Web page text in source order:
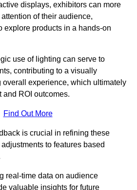
displays, exhibitors can more
of their audience,
explore products in a hands-on
use of lighting can serve to
contributing to a visually
experience, which ultimately
and ROI outcomes.
Find Out More
is crucial in refining these
to features based
real-time data on audience
valuable insights for future